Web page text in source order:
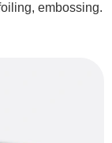
embossing.